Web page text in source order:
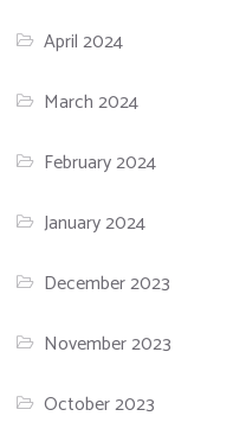
April 2024
March 2024
February 2024
January 2024
December 2023
November 2023
October 2023